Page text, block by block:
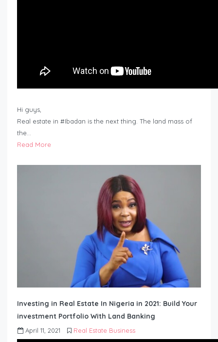
Hi guys,
Real estate in #Ibadan is the next thing. The land mass of
the…
Read More
Investing in Real Estate In Nigeria in 2021: Build Your
investment Portfolio With Land Banking
April 11, 2021 Real Estate Business